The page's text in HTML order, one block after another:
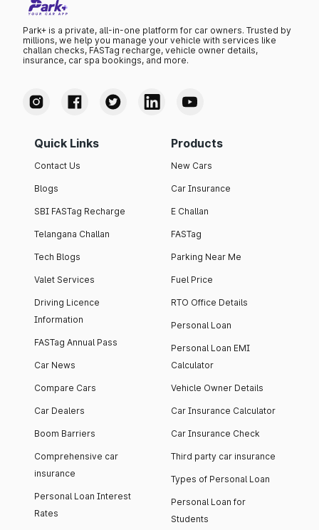
Park+ is a private, all-in-one platform for car owners. Trusted by
millions, we help you manage your vehicle with services like
challan checks, FASTag recharge, vehicle owner details,
insurance, car spa bookings, and more.
Quick Links
Contact Us
Blogs
SBI FASTag Recharge
Telangana Challan
Tech Blogs
Valet Services
Driving Licence
Information
FASTag Annual Pass
Car News
Compare Cars
Car Dealers
Boom Barriers
Comprehensive car
insurance
Personal Loan Interest
Rates
Products
New Cars
Car Insurance
E Challan
FASTag
Parking Near Me
Fuel Price
RTO Office Details
Personal Loan
Personal Loan EMI
Calculator
Vehicle Owner Details
Car Insurance Calculator
Car Insurance Check
Third party car insurance
Types of Personal Loan
Personal Loan for
Students